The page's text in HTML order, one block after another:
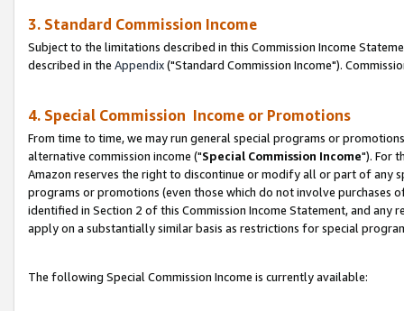
3. Standard Commission Income
Subject to the limitations described in this Commission Income
described in the Appendix("Standard Commission Income").
4. Special Commission Income or Promotions
From time to time, we may run general special programs or
alternative commission income ("Special Commission Income"). For
Amazon reserves the right to discontinue or modify all or part of any
programs or promotions (even those which do not involve
identified in Section 2 of this Commission Income Statement, and
apply on a substantially similar basis as restrictions for special
The following Special Commission Income is currently available: